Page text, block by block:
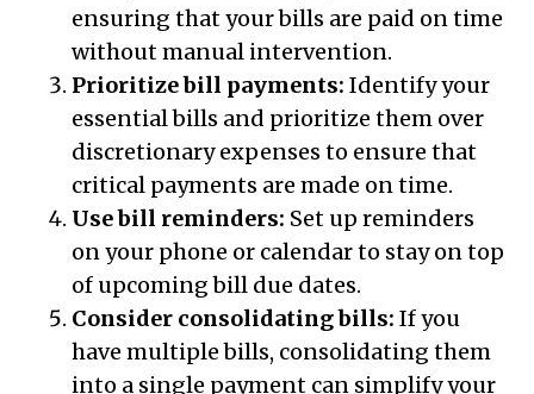
ensuring that your bills are paid on time
without manual intervention.
Prioritize bill payments: Identify your
essential bills and prioritize them over
discretionary expenses to ensure that
critical payments are made on time.
Use bill reminders: Set up reminders
on your phone or calendar to stay on top
of upcoming bill due dates.
Consider consolidating bills: If you
have multiple bills, consolidating them
into a single payment can simplify your